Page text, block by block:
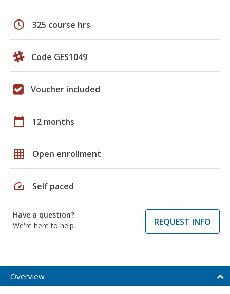
schedule 325 course hrs
Code GES1049
Voucher included
calendar_today 12 months
grid_on Open enrollment
speed Self paced
Have a question?
We're here to help
REQUEST INFO
Overview